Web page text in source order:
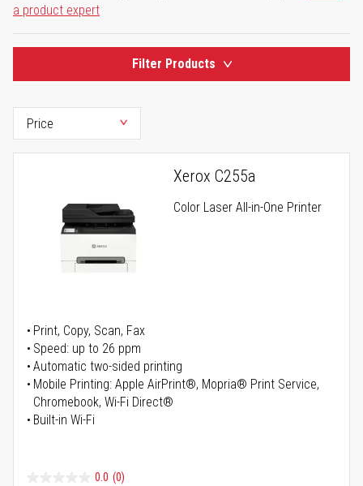
a product expert
Filter Products
Xerox C255a
Color Laser All-in-One Printer
Print, Copy, Scan, Fax
Speed: up to 26 ppm
Automatic two-sided printing
Mobile Printing: Apple AirPrint®, Mopria® Print Service,
Chromebook, Wi-Fi Direct®
Built-in Wi-Fi
0.0 (0)